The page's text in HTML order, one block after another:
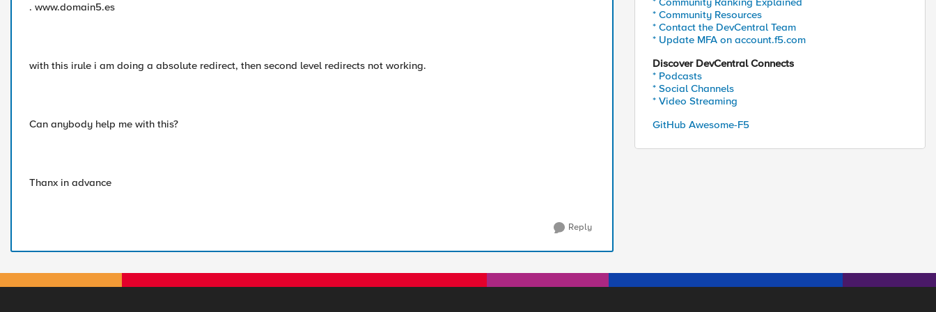
. www.domain5.es
with this irule i am doing a absolute redirect, then second level redirects not working.
Can anybody help me with this?
Thanx in advance
Reply
* Community Resources
* Contact the DevCentral Team
* Update MFA on account.f5.com
Discover DevCentral Connects
* Podcasts
* Social Channels
* Video Streaming
GitHub Awesome-F5